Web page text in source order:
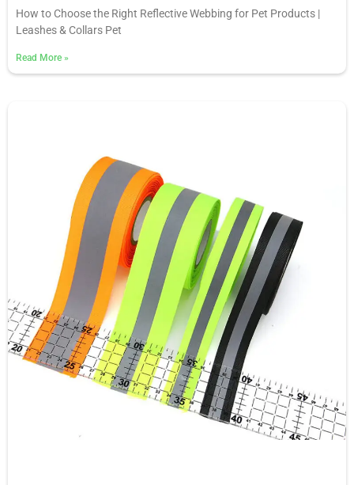
How to Choose the Right Reflective Webbing for Pet Products |
Leashes & Collars Pet
Read More »